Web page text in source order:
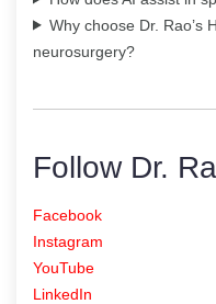
Why choose Dr. Rao’s
neurosurgery?
Follow Dr.
Facebook
Instagram
YouTube
LinkedIn